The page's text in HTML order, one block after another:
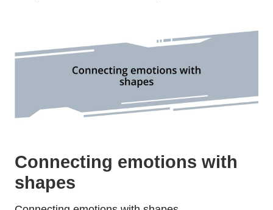
Connecting emotions with
shapes